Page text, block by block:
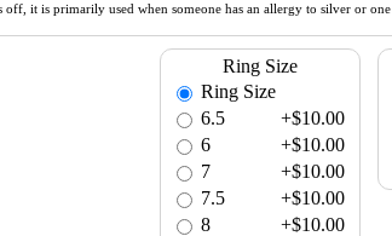
it is primarily used when someone has an allergy to silver or
Ring Size
Ring Size
6.5
+$10.00
6
+$10.00
7
+$10.00
7.5
+$10.00
8
+$10.00